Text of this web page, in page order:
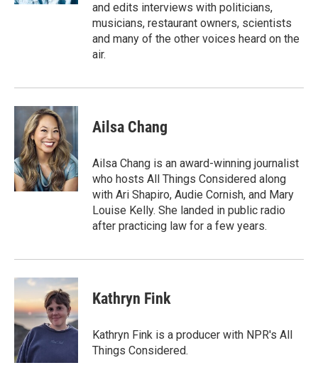
and edits interviews with politicians,
musicians, restaurant owners, scientists
and many of the other voices heard on the
air.
Ailsa Chang
Ailsa Chang is an award-winning journalist
who hosts All Things Considered along
with Ari Shapiro, Audie Cornish, and Mary
Louise Kelly. She landed in public radio
after practicing law for a few years.
Kathryn Fink
Kathryn Fink is a producer with NPR's All
Things Considered.